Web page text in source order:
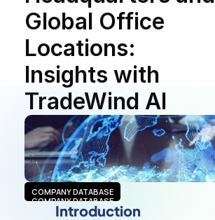
Global Office
Locations:
Insights with
TradeWind AI
COMPANY DATABASE
COMPANY DATABASE
Introduction